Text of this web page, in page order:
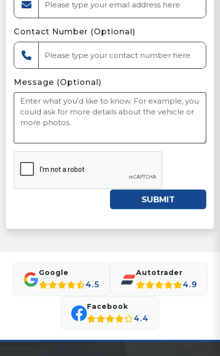
Contact Number (Optional)
Message (Optional)
SUBMIT
Google
4.5
Autotrader
4.9
Facebook
4.4